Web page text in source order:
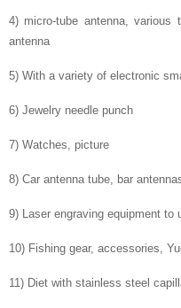
4) micro-tube antenna, various
antenna
5) With a variety of electronic
6) Jewelry needle punch
7) Watches, picture
8) Car antenna tube, bar
9) Laser engraving equipment to
10) Fishing gear, accessories,
11) Diet with stainless steel